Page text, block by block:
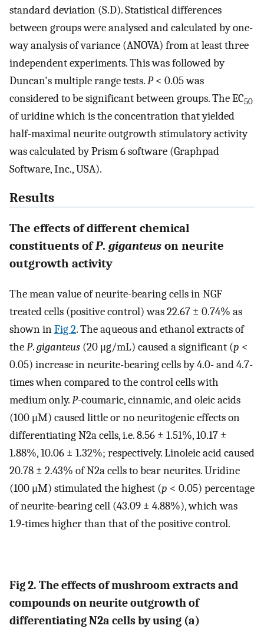
standard deviation (S.D). Statistical differences
between groups were analysed and calculated by one-
way analysis of variance (ANOVA) from at least three
independent experiments. This was followed by
Duncan's multiple range tests.P< 0.05 was
considered to be significant between groups. The EC50
of uridine which is the concentration that yielded
half-maximal neurite outgrowth stimulatory activity
was calculated by Prism 6 software (Graphpad
Software, Inc., USA).
Results
The effects of different chemical
constituents ofP. giganteus on neurite
outgrowth activity
The mean value of neurite-bearing cells in NGF
treated cells (positive control) was 22.67 ± 0.74% as
shown inFig 2. The aqueous and ethanol extracts of
theP.giganteus (20 μg/mL) caused a significant (p <
0.05) increase in neurite-bearing cells by 4.0- and 4.7-
times when compared to the control cells with
medium only.P-coumaric, cinnamic, and oleic acids
(100 μM) caused little or no neuritogenic effects on
differentiating N2a cells, i.e. 8.56 ± 1.51%, 10.17 ±
1.88%, 10.06 ± 1.32%; respectively. Linoleic acid caused
20.78 ± 2.43% of N2a cells to bear neurites. Uridine
(100 μM) stimulated the highest (p < 0.05) percentage
of neurite-bearing cell (43.09 ± 4.88%), which was
1.9-times higher than that of the positive control.
Fig 2. The effects of mushroom extracts and
compounds on neurite outgrowth of
differentiating N2a cells by using (a)